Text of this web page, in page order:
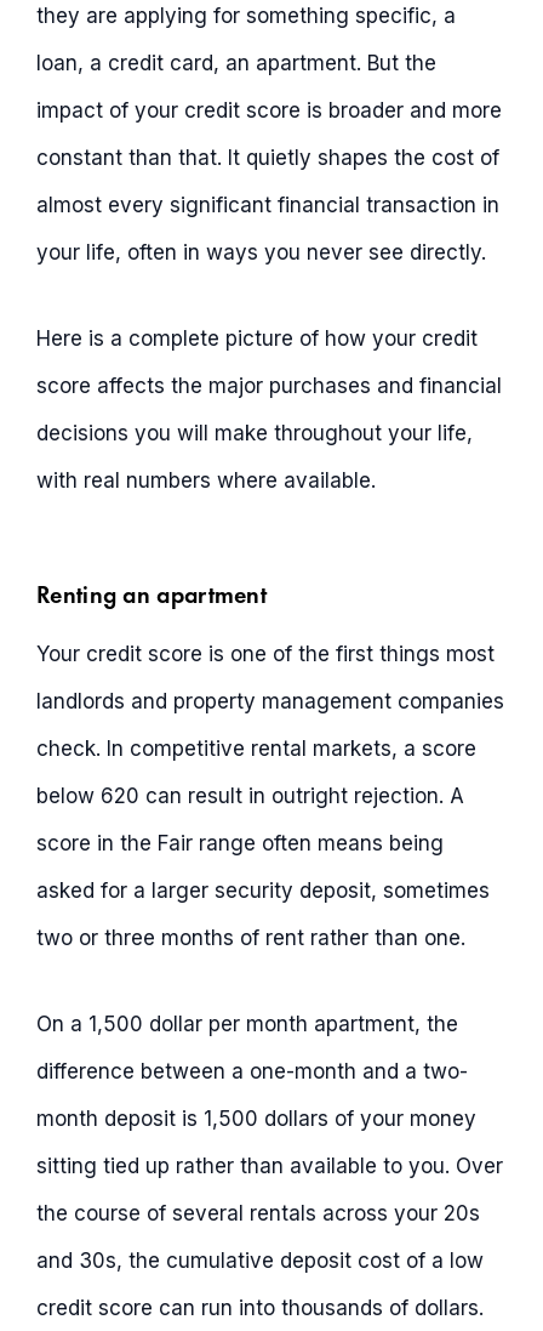
they are applying for something specific, a
loan, a credit card, an apartment. But the
impact of your credit score is broader and more
constant than that. It quietly shapes the cost of
almost every significant financial transaction in
your life, often in ways you never see directly.
Here is a complete picture of how your credit
score affects the major purchases and financial
decisions you will make throughout your life,
with real numbers where available.
Renting an apartment
Your credit score is one of the first things most
landlords and property management companies
check. In competitive rental markets, a score
below 620 can result in outright rejection. A
score in the Fair range often means being
asked for a larger security deposit, sometimes
two or three months of rent rather than one.
On a 1,500 dollar per month apartment, the
difference between a one-month and a two-
month deposit is 1,500 dollars of your money
sitting tied up rather than available to you. Over
the course of several rentals across your 20s
and 30s, the cumulative deposit cost of a low
credit score can run into thousands of dollars.